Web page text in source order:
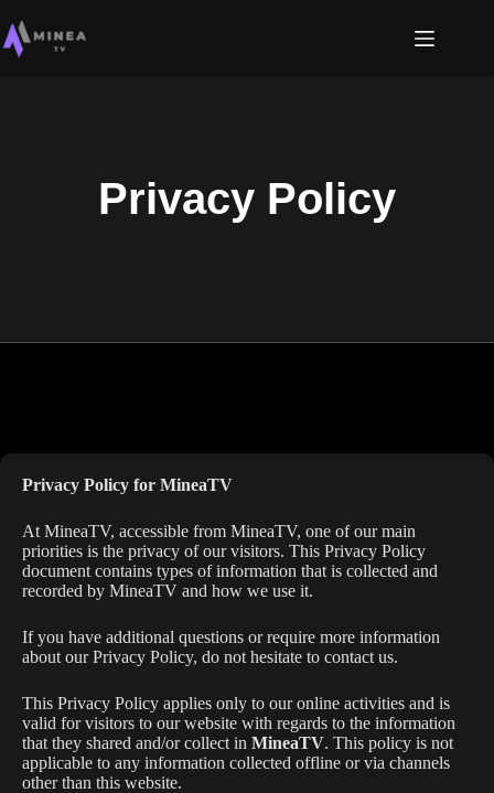
Privacy Policy
Privacy Policy for MineaTV
At MineaTV, accessible from MineaTV, one of our main
priorities is the privacy of our visitors. This Privacy Policy
document contains types of information that is collected and
recorded by MineaTV and how we use it.
If you have additional questions or require more information
about our Privacy Policy, do not hesitate to contact us.
This Privacy Policy applies only to our online activities and is
valid for visitors to our website with regards to the information
that they shared and/or collect in MineaTV. This policy is not
applicable to any information collected offline or via channels
other than this website.